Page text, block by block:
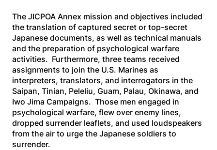
The JICPOA Annex mission and objectives included
the translation of captured secret or top-secret
Japanese documents, as well as technical manuals
and the preparation of psychological warfare
activities. Furthermore, three teams received
assignments to join the U.S. Marines as
interpreters, translators, and interrogators in the
Saipan, Tinian, Peleliu, Guam, Palau, Okinawa, and
Iwo Jima Campaigns. Those men engaged in
psychological warfare, flew over enemy lines,
dropped surrender leaflets, and used loudspeakers
from the air to urge the Japanese soldiers to
surrender.